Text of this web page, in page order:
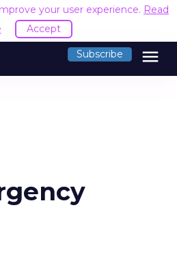
your user experience. Read
Accept
Subscribe menu